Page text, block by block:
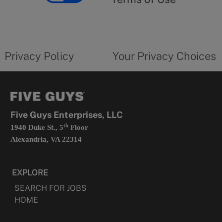
opens
in
Privacy Policy
form
Your Privacy Choices
Five Guys Enterprises, LLC
1940 Duke St., 5thFloor
Alexandria, VA 22314
EXPLORE
SEARCH FOR JOBS
HOME